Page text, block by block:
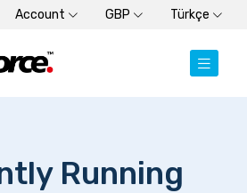
Account GBP Türkçe
Running